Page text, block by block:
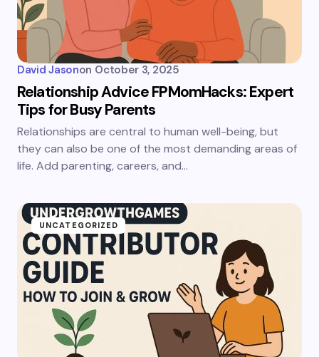
David Jasonon October 3, 2025
Relationship Advice FPMomHacks: Expert
Tips for Busy Parents
Relationships are central to human well-being, but
they can also be one of the most demanding areas of
life. Add parenting, careers, and…
UNCATEGORIZED